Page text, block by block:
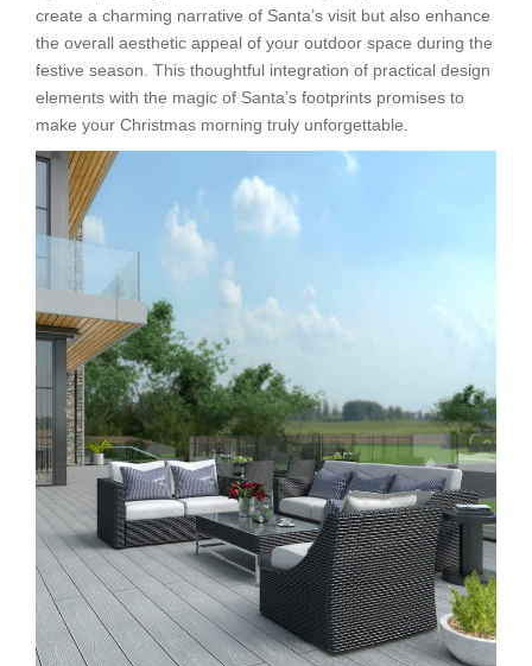
create a charming narrative of Santa’s visit but also enhance
the overall aesthetic appeal of your outdoor space during the
festive season. This thoughtful integration of practical design
elements with the magic of Santa’s footprints promises to
make your Christmas morning truly unforgettable.